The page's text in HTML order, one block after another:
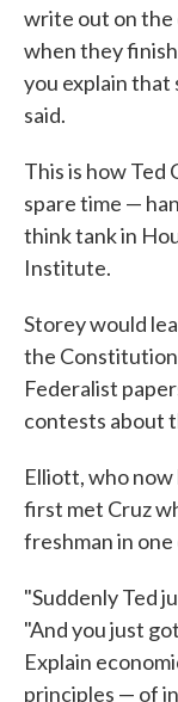
write out on the
when they
you explain
said.
This is how Ted
spare time —
think tank in
Institute.
Storey would
the
Federalist
contests about
Elliott, who
first met Cruz
freshman in
"Suddenly Ted
"And you just
Explain
principles — of